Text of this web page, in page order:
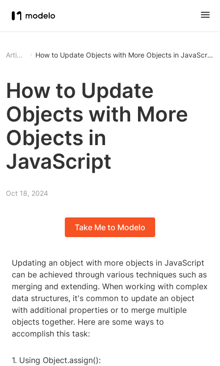
Article How to Update Objects with More Objects in JavaScript
How to Update
Objects with More
Objects in
JavaScript
Oct 18, 2024
Take Me to Modelo
Updating an object with more objects in JavaScript
can be achieved through various techniques such as
merging and extending. When working with complex
data structures, it's common to update an object
with additional properties or to merge multiple
objects together. Here are some ways to
accomplish this task:
1. Using Object.assign():